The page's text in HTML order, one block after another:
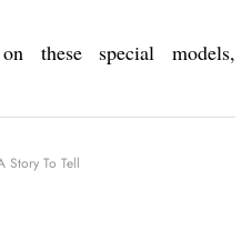
these special models,
Story To Tell